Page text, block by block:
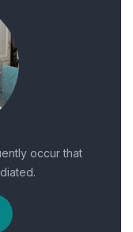
occur that